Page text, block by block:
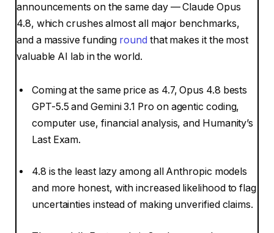
announcements on the same day — Claude Opus
4.8, which crushes almost all major benchmarks,
and a massive funding round that makes it the most
valuable AI lab in the world.
Coming at the same price as 4.7, Opus 4.8 bests
GPT-5.5 and Gemini 3.1 Pro on agentic coding,
computer use, financial analysis, and Humanity’s
Last Exam.
4.8 is the least lazy among all Anthropic models
and more honest, with increased likelihood to flag
uncertainties instead of making unverified claims.